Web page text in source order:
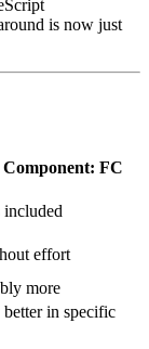
is now just
Component: FC
effort